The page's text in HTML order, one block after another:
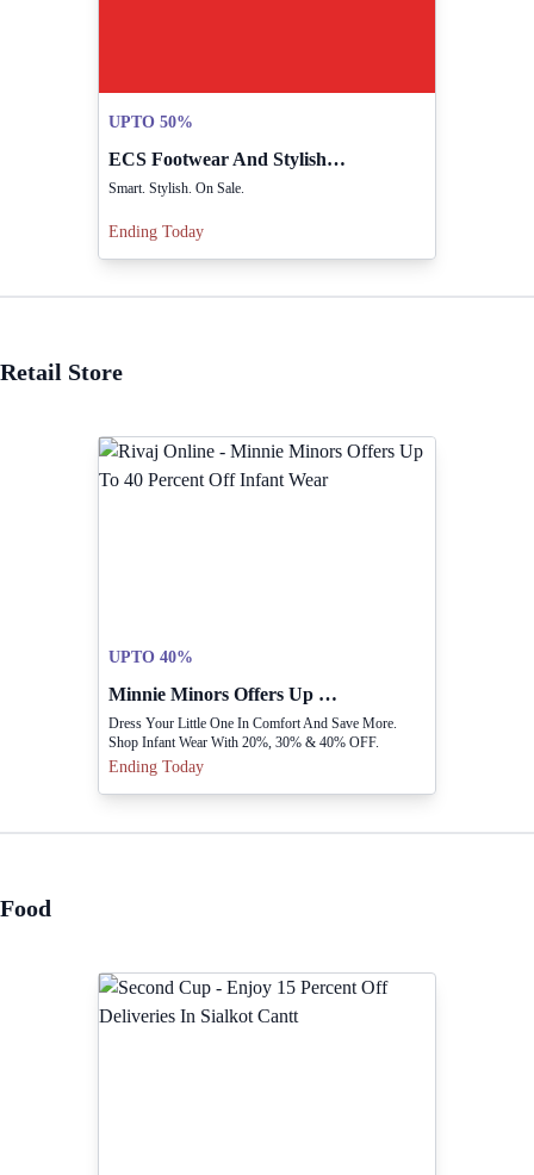
UPTO 50%
ECS Footwear And Stylish Items Available Now On Sale
Smart. Stylish. On Sale.
Ending Today
Retail Store
UPTO 40%
Minnie Minors Offers Up To 40 Percent Off Infant Wear
Dress Your Little One In Comfort And Save More.
Shop Infant Wear With 20%, 30% & 40% OFF.
Ending Today
Food